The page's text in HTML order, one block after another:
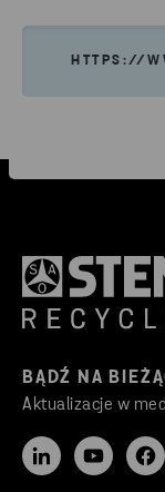
HTTPS://
BĄDŹ NA
Aktualizacje w